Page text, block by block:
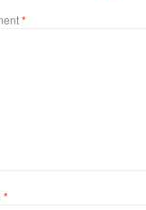
*
*